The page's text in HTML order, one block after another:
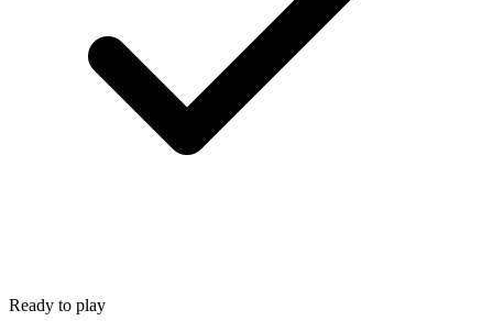
Ready to play